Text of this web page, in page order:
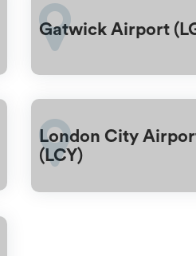
Gatwick Airport
London City
(LCY)